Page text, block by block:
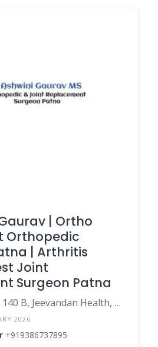
| Ortho
Orthopedic
| Arthritis
Joint
Surgeon Patna
Pillar No: 166, 140 B, Jeevandan Health, OPD 03, Metro, 3313, Bailey Rd, beside indian oil petrol pump, RPS More, Kaliket Nagar, Patna, Bihar 800020
2026
+919386737895